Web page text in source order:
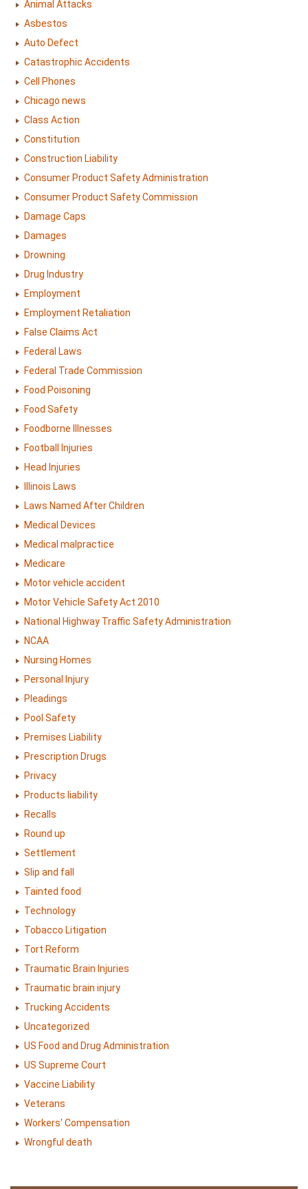
Animal Attacks
Asbestos
Auto Defect
Catastrophic Accidents
Cell Phones
Chicago news
Class Action
Constitution
Construction Liability
Consumer Product Safety Administration
Consumer Product Safety Commission
Damage Caps
Damages
Drowning
Drug Industry
Employment
Employment Retaliation
False Claims Act
Federal Laws
Federal Trade Commission
Food Poisoning
Food Safety
Foodborne Illnesses
Football Injuries
Head Injuries
Illinois Laws
Laws Named After Children
Medical Devices
Medical malpractice
Medicare
Motor vehicle accident
Motor Vehicle Safety Act 2010
National Highway Traffic Safety Administration
NCAA
Nursing Homes
Personal Injury
Pleadings
Pool Safety
Premises Liability
Prescription Drugs
Privacy
Products liability
Recalls
Round up
Settlement
Slip and fall
Tainted food
Technology
Tobacco Litigation
Tort Reform
Traumatic Brain Injuries
Traumatic brain injury
Trucking Accidents
Uncategorized
US Food and Drug Administration
US Supreme Court
Vaccine Liability
Veterans
Workers' Compensation
Wrongful death